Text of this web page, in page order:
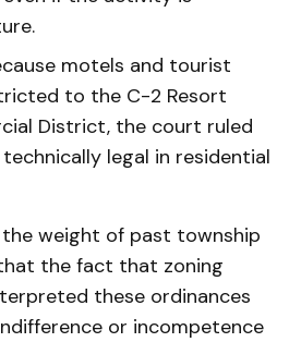
motels and tourist
to the C-2 Resort
District, the court ruled
legal in residential
weight of past township
the fact that zoning
these ordinances
or incompetence